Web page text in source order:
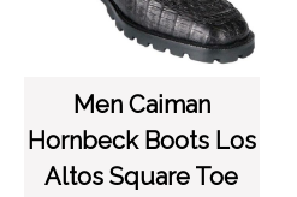
on
the
Men Caiman
Hornbeck Boots Los
Altos Square Toe